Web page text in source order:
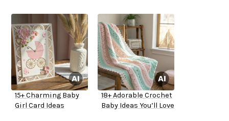
15+ Charming Baby
Girl Card Ideas
18+ Adorable Crochet
Baby Ideas You’ll Love